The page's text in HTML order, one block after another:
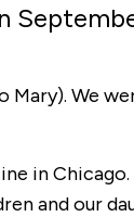
We
in
and our